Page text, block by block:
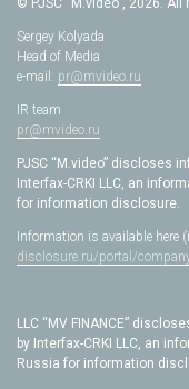
© PJSC “M.video”, 2026.
Sergey Kolyada
Head of Media
e-mail: pr@mvideo.ru
IR team
pr@mvideo.ru
PJSC “M.video” discloses
Interfax-CRKI LLC, an
for information disclosure.
Information is available here
disclosure.ru/portal/
LLC “MV FINANCE”
by Interfax-CRKI LLC, an
Russia for information